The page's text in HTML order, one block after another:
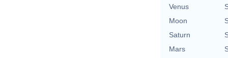
Venus
Moon
Saturn
Mars